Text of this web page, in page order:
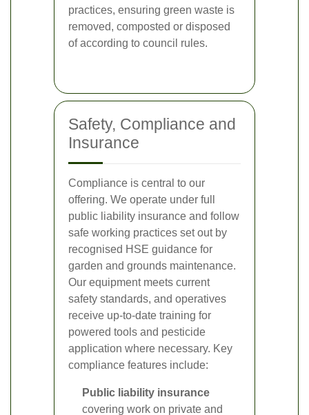
practices, ensuring green waste is
removed, composted or disposed
of according to council rules.
Safety, Compliance and
Insurance
Compliance is central to our
offering. We operate under full
public liability insurance and follow
safe working practices set out by
recognised HSE guidance for
garden and grounds maintenance.
Our equipment meets current
safety standards, and operatives
receive up-to-date training for
powered tools and pesticide
application where necessary. Key
compliance features include:
Public liability insurance
covering work on private and